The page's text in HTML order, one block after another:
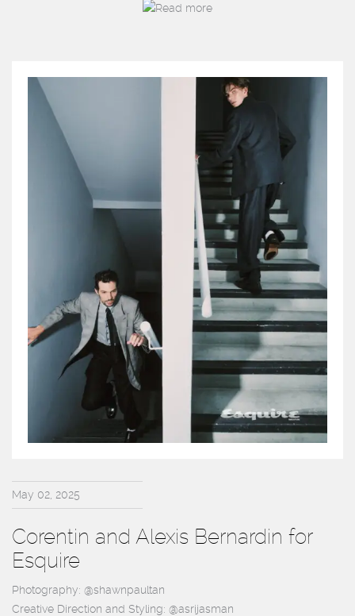
Read more
May 02, 2025
Corentin and Alexis Bernardin for
Esquire
Photography: @shawnpaultan
Creative Direction and Styling: @asrijasman